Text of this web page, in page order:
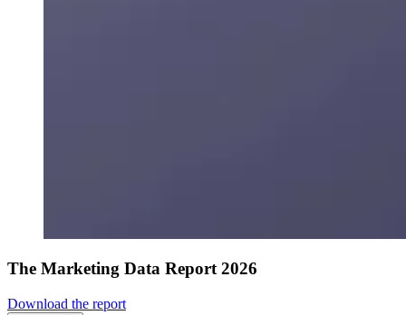
The Marketing Data Report 2026
Download the report